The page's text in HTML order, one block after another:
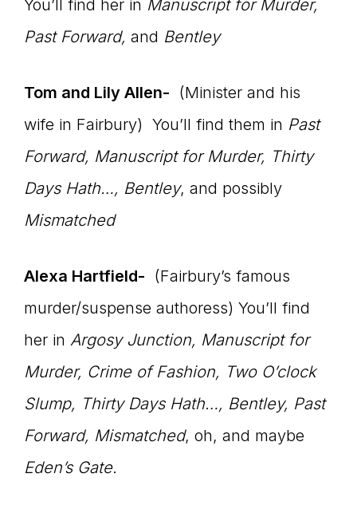
You’ll find her in Manuscript for Murder,
Past Forward, and Bentley
Tom and Lily Allen- (Minister and his
wife in Fairbury) You’ll find them in Past
Forward, Manuscript for Murder, Thirty
Days Hath…, Bentley, and possibly
Mismatched
Alexa Hartfield- (Fairbury’s famous
murder/suspense authoress) You’ll find
her in Argosy Junction, Manuscript for
Murder, Crime of Fashion, Two O’clock
Slump, Thirty Days Hath…, Bentley, Past
Forward, Mismatched, oh, and maybe
Eden’s Gate.